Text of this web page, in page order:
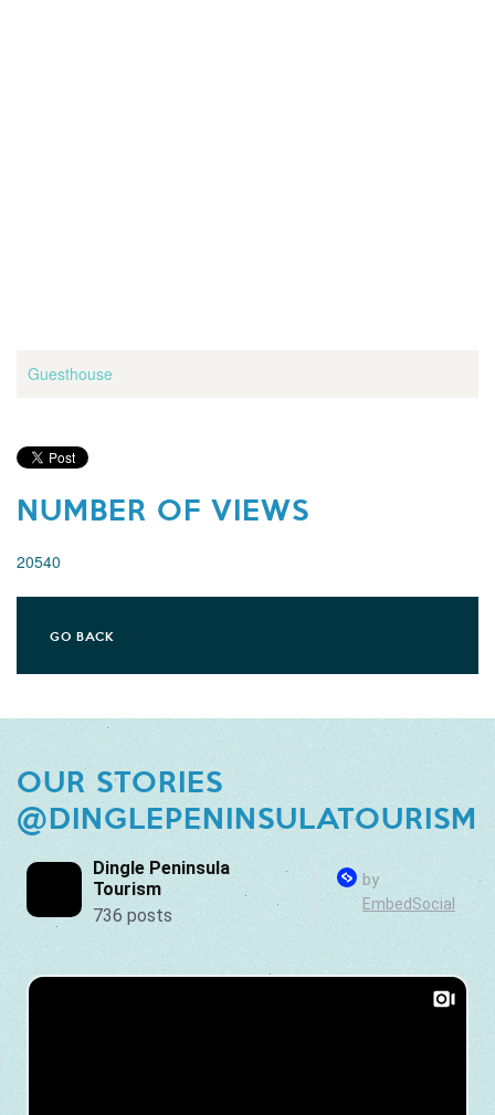
Guesthouse
NUMBER OF VIEWS
20540
GO BACK
OUR STORIES
@DINGLEPENINSULATOURISM